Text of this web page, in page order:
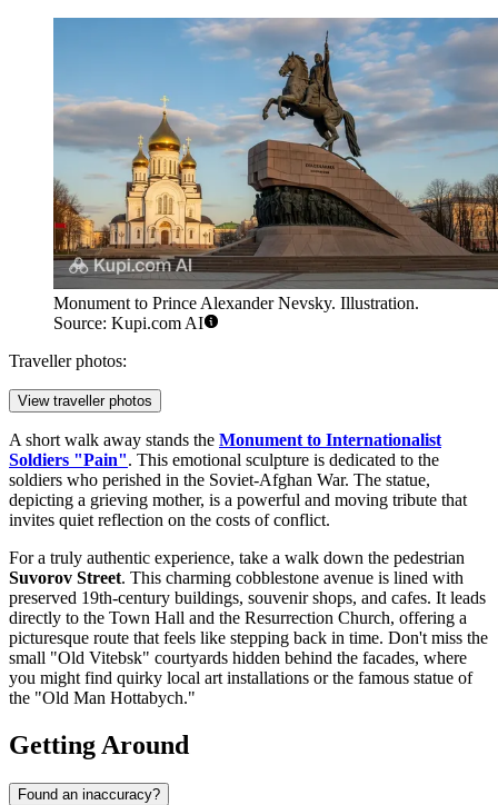
Monument to Prince Alexander Nevsky. Illustration.
Source: Kupi.com AI
Traveller photos:
View traveller photos
A short walk away stands the Monument to Internationalist
Soldiers "Pain". This emotional sculpture is dedicated to the
soldiers who perished in the Soviet-Afghan War. The statue,
depicting a grieving mother, is a powerful and moving tribute that
invites quiet reflection on the costs of conflict.
For a truly authentic experience, take a walk down the pedestrian
Suvorov Street. This charming cobblestone avenue is lined with
preserved 19th-century buildings, souvenir shops, and cafes. It leads
directly to the Town Hall and the Resurrection Church, offering a
picturesque route that feels like stepping back in time. Don't miss the
small "Old Vitebsk" courtyards hidden behind the facades, where
you might find quirky local art installations or the famous statue of
the "Old Man Hottabych."
Getting Around
Found an inaccuracy?